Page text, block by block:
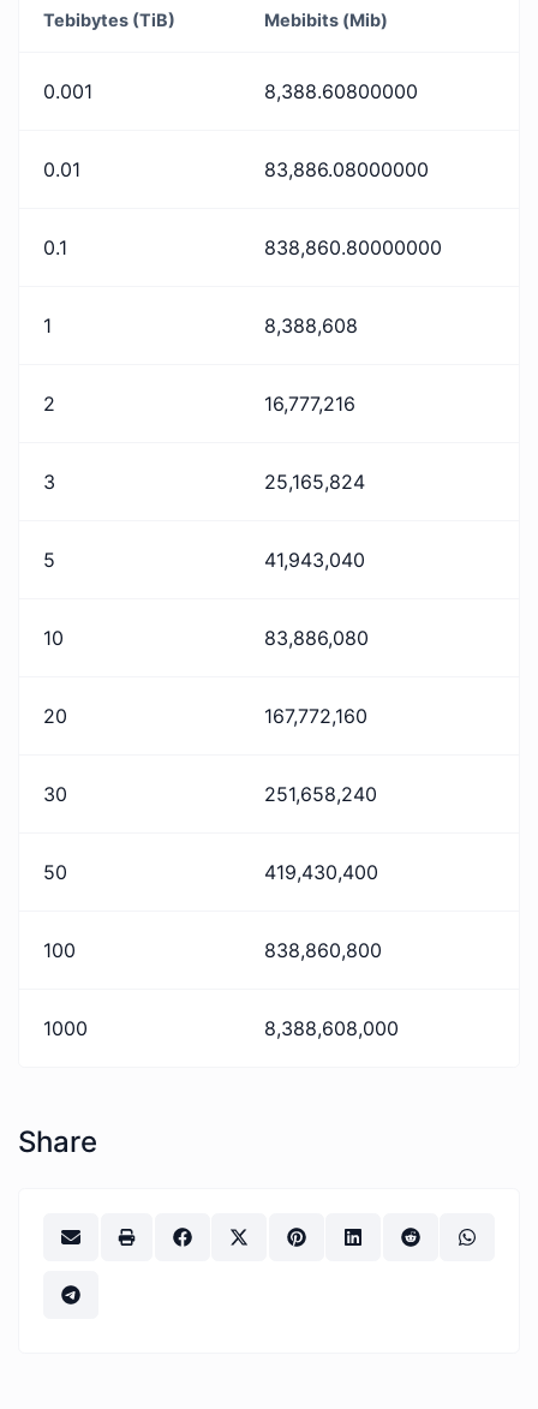
Tebibytes (TiB) Mebibits (Mib)
0.001 8,388.60800000
0.01 83,886.08000000
0.1 838,860.80000000
1 8,388,608
2 16,777,216
3 25,165,824
5 41,943,040
10 83,886,080
20 167,772,160
30 251,658,240
50 419,430,400
100 838,860,800
1000 8,388,608,000
Share